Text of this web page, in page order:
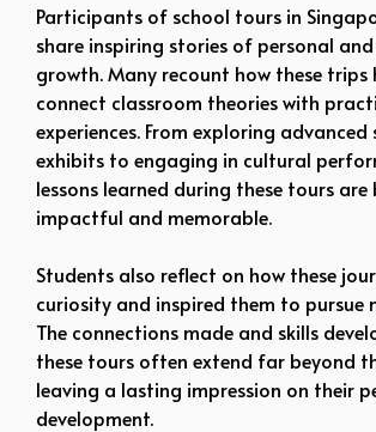
Participants of school tours in
share inspiring stories of personal
growth. Many recount how these trips
connect classroom theories with
experiences. From exploring advanced
exhibits to engaging in cultural
lessons learned during these tours are
impactful and memorable.
Students also reflect on how these
curiosity and inspired them to pursue
The connections made and skills
these tours often extend far beyond
leaving a lasting impression on their
development.